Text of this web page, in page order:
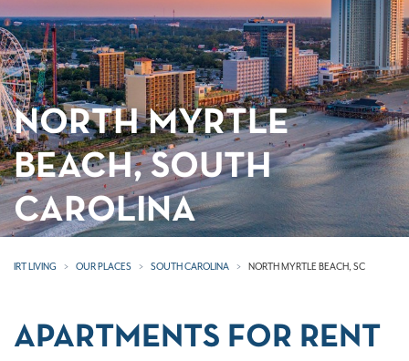
NORTH MYRTLE
BEACH, SOUTH
CAROLINA
IRT LIVING OUR PLACES SOUTH CAROLINA NORTH MYRTLE BEACH, SC
APARTMENTS FOR RENT